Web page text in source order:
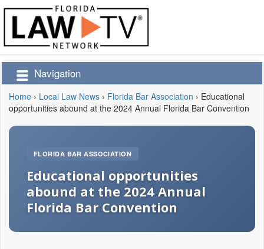
Navigation
Home › Local Law News › Florida Bar Association › Educational
opportunities abound at the 2024 Annual Florida Bar Convention
FLORIDA BAR ASSOCIATION
Educational opportunities
abound at the 2024 Annual
Florida Bar Convention